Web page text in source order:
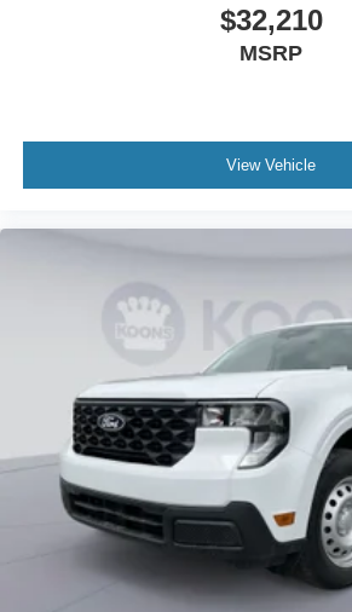
$32,210
MSRP
View Vehicle